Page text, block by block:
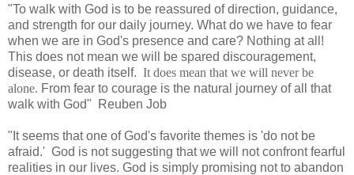
"To walk with God is to be reassured of direction, guidance,
and strength for our daily journey. What do we have to fear
when we are in God's presence and care? Nothing at all!
This does not mean we will be spared discouragement,
disease, or death itself. It does mean that we will never be
alone. From fear to courage is the natural journey of all that
walk with God" Reuben Job
"It seems that one of God's favorite themes is 'do not be
afraid.' God is not suggesting that we will not confront fearful
realities in our lives. God is simply promising not to abandon